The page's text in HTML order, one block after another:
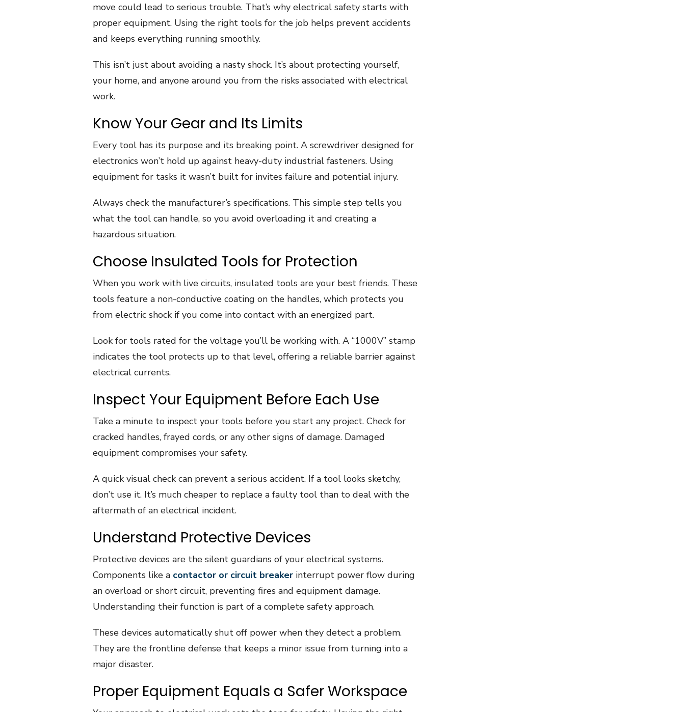
move could lead to serious trouble. That’s why electrical safety starts with
proper equipment. Using the right tools for the job helps prevent accidents
and keeps everything running smoothly.
This isn’t just about avoiding a nasty shock. It’s about protecting yourself,
your home, and anyone around you from the risks associated with electrical
work.
Know Your Gear and Its Limits
Every tool has its purpose and its breaking point. A screwdriver designed for
electronics won’t hold up against heavy-duty industrial fasteners. Using
equipment for tasks it wasn’t built for invites failure and potential injury.
Always check the manufacturer’s specifications. This simple step tells you
what the tool can handle, so you avoid overloading it and creating a
hazardous situation.
Choose Insulated Tools for Protection
When you work with live circuits, insulated tools are your best friends. These
tools feature a non-conductive coating on the handles, which protects you
from electric shock if you come into contact with an energized part.
Look for tools rated for the voltage you’ll be working with. A “1000V” stamp
indicates the tool protects up to that level, offering a reliable barrier against
electrical currents.
Inspect Your Equipment Before Each Use
Take a minute to inspect your tools before you start any project. Check for
cracked handles, frayed cords, or any other signs of damage. Damaged
equipment compromises your safety.
A quick visual check can prevent a serious accident. If a tool looks sketchy,
don’t use it. It’s much cheaper to replace a faulty tool than to deal with the
aftermath of an electrical incident.
Understand Protective Devices
Protective devices are the silent guardians of your electrical systems.
Components like a contactor or circuit breaker interrupt power flow during
an overload or short circuit, preventing fires and equipment damage.
Understanding their function is part of a complete safety approach.
These devices automatically shut off power when they detect a problem.
They are the frontline defense that keeps a minor issue from turning into a
major disaster.
Proper Equipment Equals a Safer Workspace